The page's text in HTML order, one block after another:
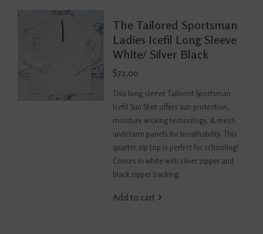
The Tailored Sportsman
Ladies Icefil Long Sleeve
White/ Silver Black
$72.00
This long sleeve Tailored Sportsman
Icefil Sun Shirt offers sun protection,
moisture wicking technology, & mesh
underarm panels for breathability. This
quarter zip top is perfect for schooling!
Comes in white with silver zipper and
black zipper backing.
Add to cart